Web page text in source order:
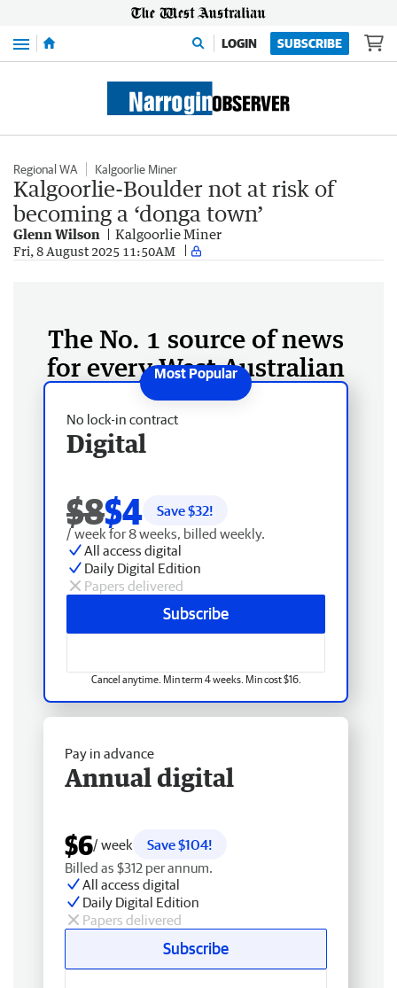
Menu LOGIN SUBSCRIBE
Regional WA Kalgoorlie Miner
Kalgoorlie-Boulder not at risk of
becoming a ‘donga town’
Glenn Wilson Kalgoorlie Miner
Fri, 8 August 2025 11:50AM
The No. 1 source of news
for every West Australian
No lock-in contract
Digital
$8$4 Save $32!
/ week for 8 weeks, billed weekly.
All access digital
Daily Digital Edition
Papers delivered
Subscribe
Cancel anytime. Min term 4 weeks. Min cost $16.
Pay in advance
Annual digital
$6/ week
Save $104!
Billed as $312 per annum.
All access digital
Daily Digital Edition
Papers delivered
Subscribe